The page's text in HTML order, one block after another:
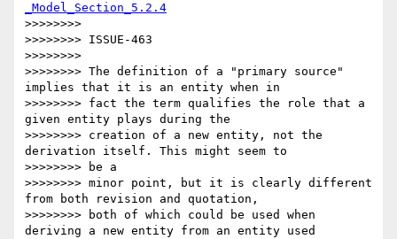
_Model_Section_5.2.4
>>>>>>>>
>>>>>>>> ISSUE-463
>>>>>>>>
>>>>>>>> The definition of a "primary source"
implies that it is an entity when in
>>>>>>>> fact the term qualifies the role that a
given entity plays during the
>>>>>>>> creation of a new entity, not the
derivation itself. This might seem to
>>>>>>>> be a
>>>>>>>> minor point, but it is clearly different
from both revision and quotation,
>>>>>>>> both of which could be used when
deriving a new entity from an entity used